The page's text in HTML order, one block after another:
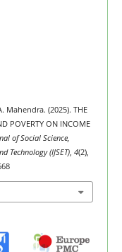
Mahendra. (2025). THE
POVERTY ON INCOME
of Social Science,
Technology (IJSET), 4(2),